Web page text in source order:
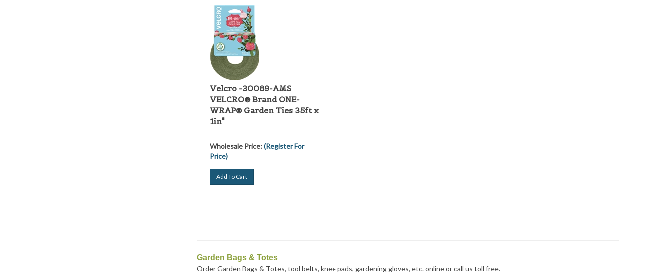
Velcro -30089-AMS
VELCRO® Brand ONE-
WRAP® Garden Ties 35ft x
1in"
Wholesale Price:
(Register For
Price)
Garden Bags & Totes
Order Garden Bags & Totes, tool belts, knee pads, gardening gloves, etc. online or call us toll free.